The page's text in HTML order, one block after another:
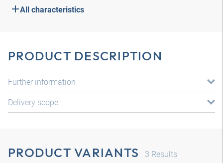
All characteristics
PRODUCT DESCRIPTION
Further information
Delivery scope
PRODUCT VARIANTS 3 Results